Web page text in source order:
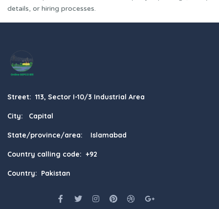
details, or hiring processes.
Street: 113, Sector I-10/3 Industrial Area
City: Capital
State/province/area: Islamabad
Country calling code: +92
Country: Pakistan